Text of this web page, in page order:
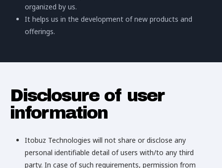
organized by us.
It helps us in the development of new products and
offerings.
Disclosure of user
information
Itobuz Technologies will not share or disclose any
personal identifiable detail of users with/to any third
party. In case of such requirements, permission from